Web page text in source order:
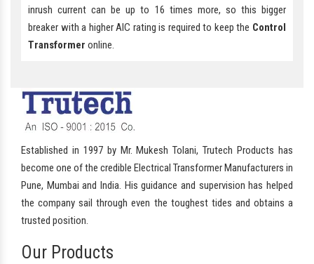
inrush current can be up to 16 times more, so this bigger
breaker with a higher AIC rating is required to keep the Control
Transformer online.
Established in 1997 by Mr. Mukesh Tolani, Trutech Products has
become one of the credible Electrical Transformer Manufacturers in
Pune, Mumbai and India. His guidance and supervision has helped
the company sail through even the toughest tides and obtains a
trusted position.
Our Products